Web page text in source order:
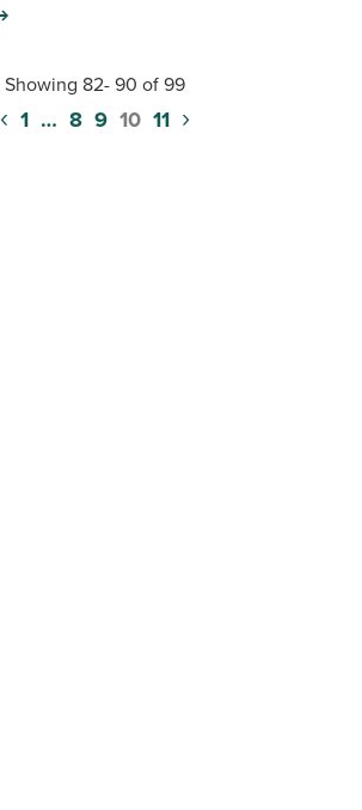
Showing 82- 90 of 99
‹ 1 … 8 9 10 11 ›